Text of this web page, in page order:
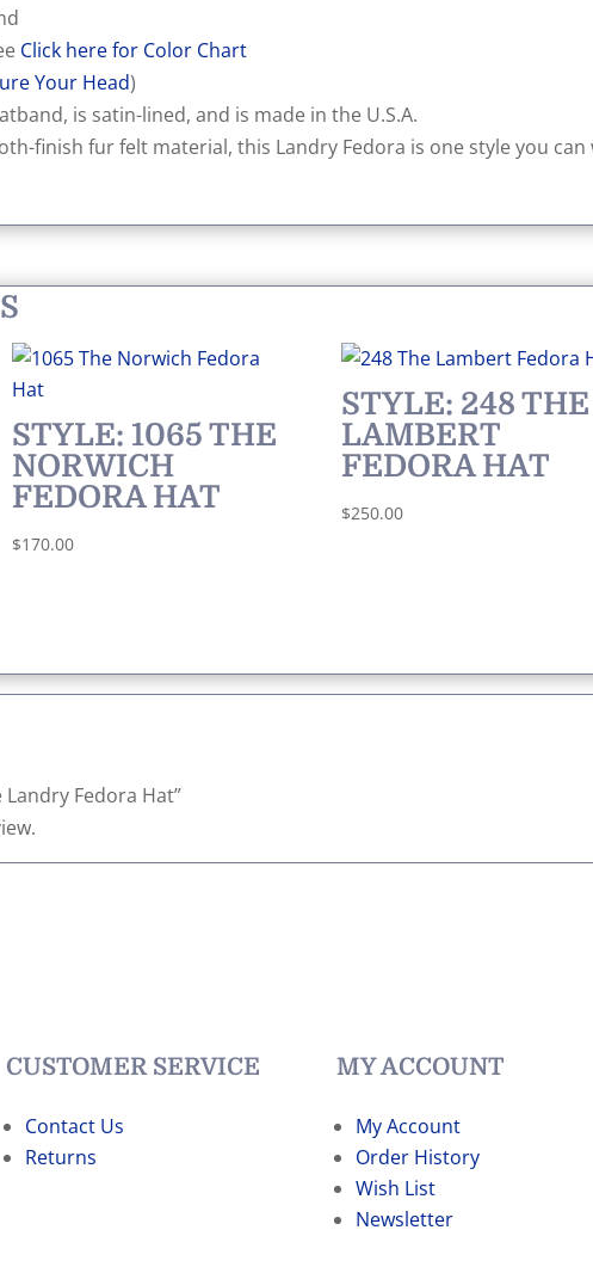
Click here for Color Chart
Your Head)
is satin-lined, and is made in the U.S.A.
finish fur felt material, this Landry Fedora is one style you
STYLE: 1065 THE
NORWICH
FEDORA HAT
$170.00
STYLE: 248 THE
LAMBERT
FEDORA HAT
$250.00
Fedora Hat”
CUSTOMER SERVICE
Contact Us
Returns
MY ACCOUNT
My Account
Order History
Wish List
Newsletter